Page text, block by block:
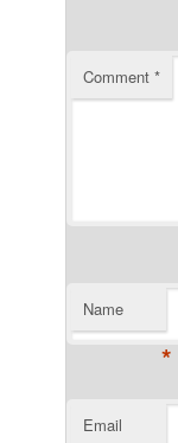
Comment *
Name
*
Email